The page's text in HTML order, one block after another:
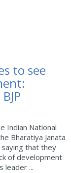
to see
Indian National
Bharatiya Janata
saying that they
of development
leader ...